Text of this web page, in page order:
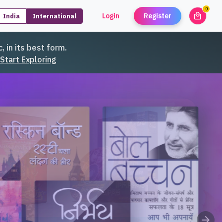
India International Login Register local_mall
0
in its best form.
Start Exploring